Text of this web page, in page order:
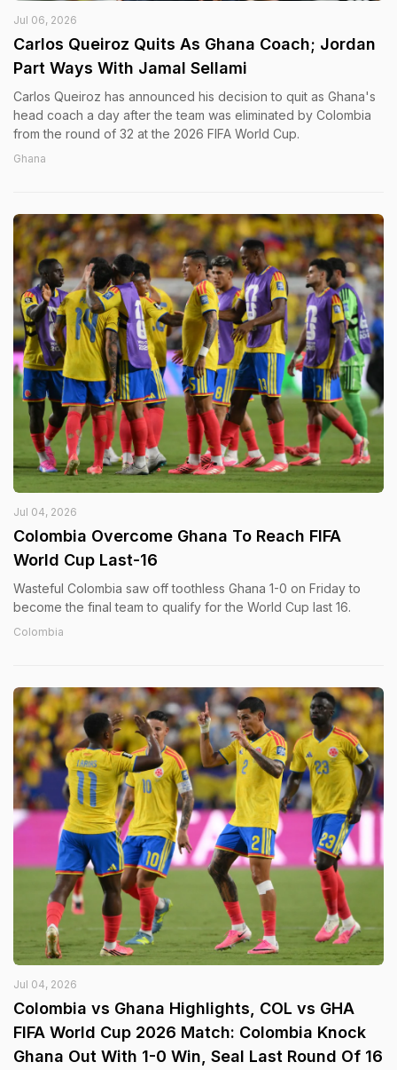
Jul 06, 2026
Carlos Queiroz Quits As Ghana Coach; Jordan
Part Ways With Jamal Sellami
Carlos Queiroz has announced his decision to quit as Ghana's
head coach a day after the team was eliminated by Colombia
from the round of 32 at the 2026 FIFA World Cup.
Ghana
Jul 04, 2026
Colombia Overcome Ghana To Reach FIFA
World Cup Last-16
Wasteful Colombia saw off toothless Ghana 1-0 on Friday to
become the final team to qualify for the World Cup last 16.
Colombia
Jul 04, 2026
Colombia vs Ghana Highlights, COL vs GHA
FIFA World Cup 2026 Match: Colombia Knock
Ghana Out With 1-0 Win, Seal Last Round Of 16